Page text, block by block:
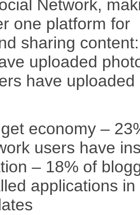
Network,
one platform for
sharing
uploaded
have uploaded
economy –
users have
– 18% of
applications in